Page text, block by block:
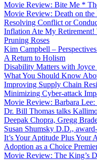
Movie Review: Bite Me *
Movie Review: Death on
Resolving Conflict or
Inflation Ate My Retirement!
Pruning Roses
Kim Campbell –
A Return to Holism
Disability Matters with Joyce
What You Should Know
Improving Supply Chain
Minimizing Cyber-attack
Movie Review: Barbara
Dr. Bill Thomas talks
Deepak Chopra, Gregg
Susan Shumsky D.D.,
It’s Your Aptitude Plus Your
Adoption as a Choice
Movie Review: The King’s